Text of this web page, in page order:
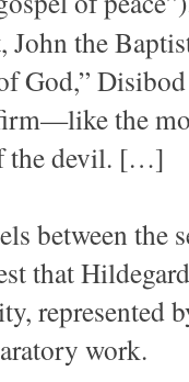
John the
God,”
the
the devil. […]
between the
that
represented
work.